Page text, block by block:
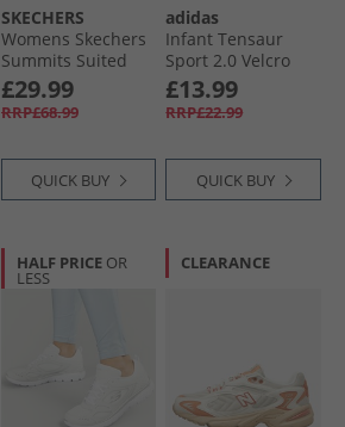
SKECHERS
Womens Skechers
Summits Suited
Trainers Grey/​
Turquoise
£29.99
RRP£68.99
QUICK BUY
adidas
Infant Tensaur
Sport 2.0 Velcro
Trainers Core
Black/​Core Black/​
Grey Six
£13.99
RRP£22.99
QUICK BUY
HALF PRICE OR
LESS
CLEARANCE